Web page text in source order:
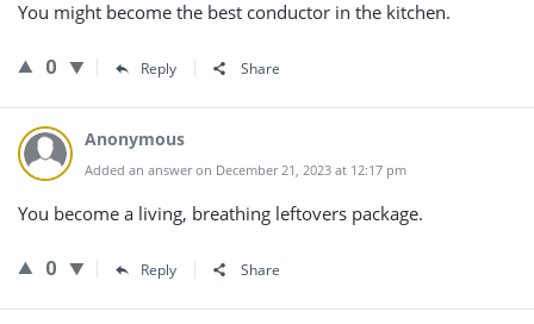
You might become the best conductor in the kitchen.
0 Reply Share
Anonymous
Added an answer on December 21, 2023 at 12:17 pm
You become a living, breathing leftovers package.
0 Reply Share